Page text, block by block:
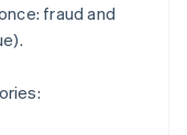
fraud and